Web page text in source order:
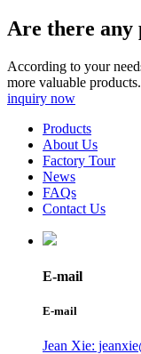
Are there any
According to your
more valuable products.
inquiry now
Products
About Us
Factory Tour
News
FAQs
Contact Us
E-mail
E-mail
Jean Xie: